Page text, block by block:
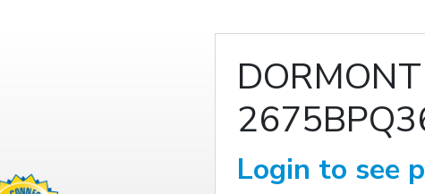
DORMONT
Login to see